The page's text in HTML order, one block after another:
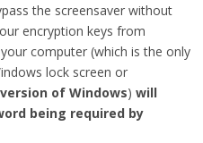
the screensaver without
encryption keys from
computer (which is the only
lock screen or
of Windows) will
being required by